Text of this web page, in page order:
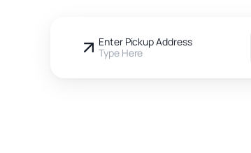
Enter Pickup Address
Type Here